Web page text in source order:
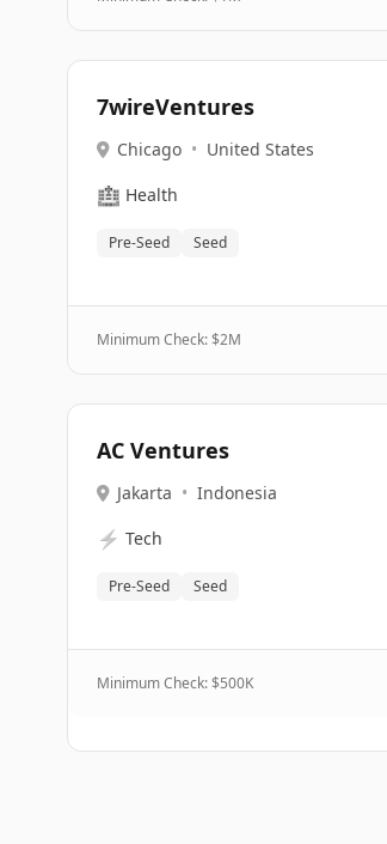
7wireVentures
Chicago • United States
🏥 Health
Pre-Seed Seed
Minimum Check: $2M
AC Ventures
Jakarta • Indonesia
⚡ Tech
Pre-Seed Seed
Minimum Check: $500K